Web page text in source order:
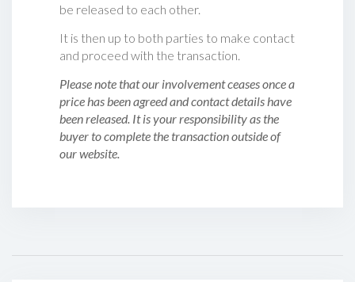
be released to each other.
It is then up to both parties to make contact
and proceed with the transaction.
Please note that our involvement ceases once a
price has been agreed and contact details have
been released. It is your responsibility as the
buyer to complete the transaction outside of
our website.